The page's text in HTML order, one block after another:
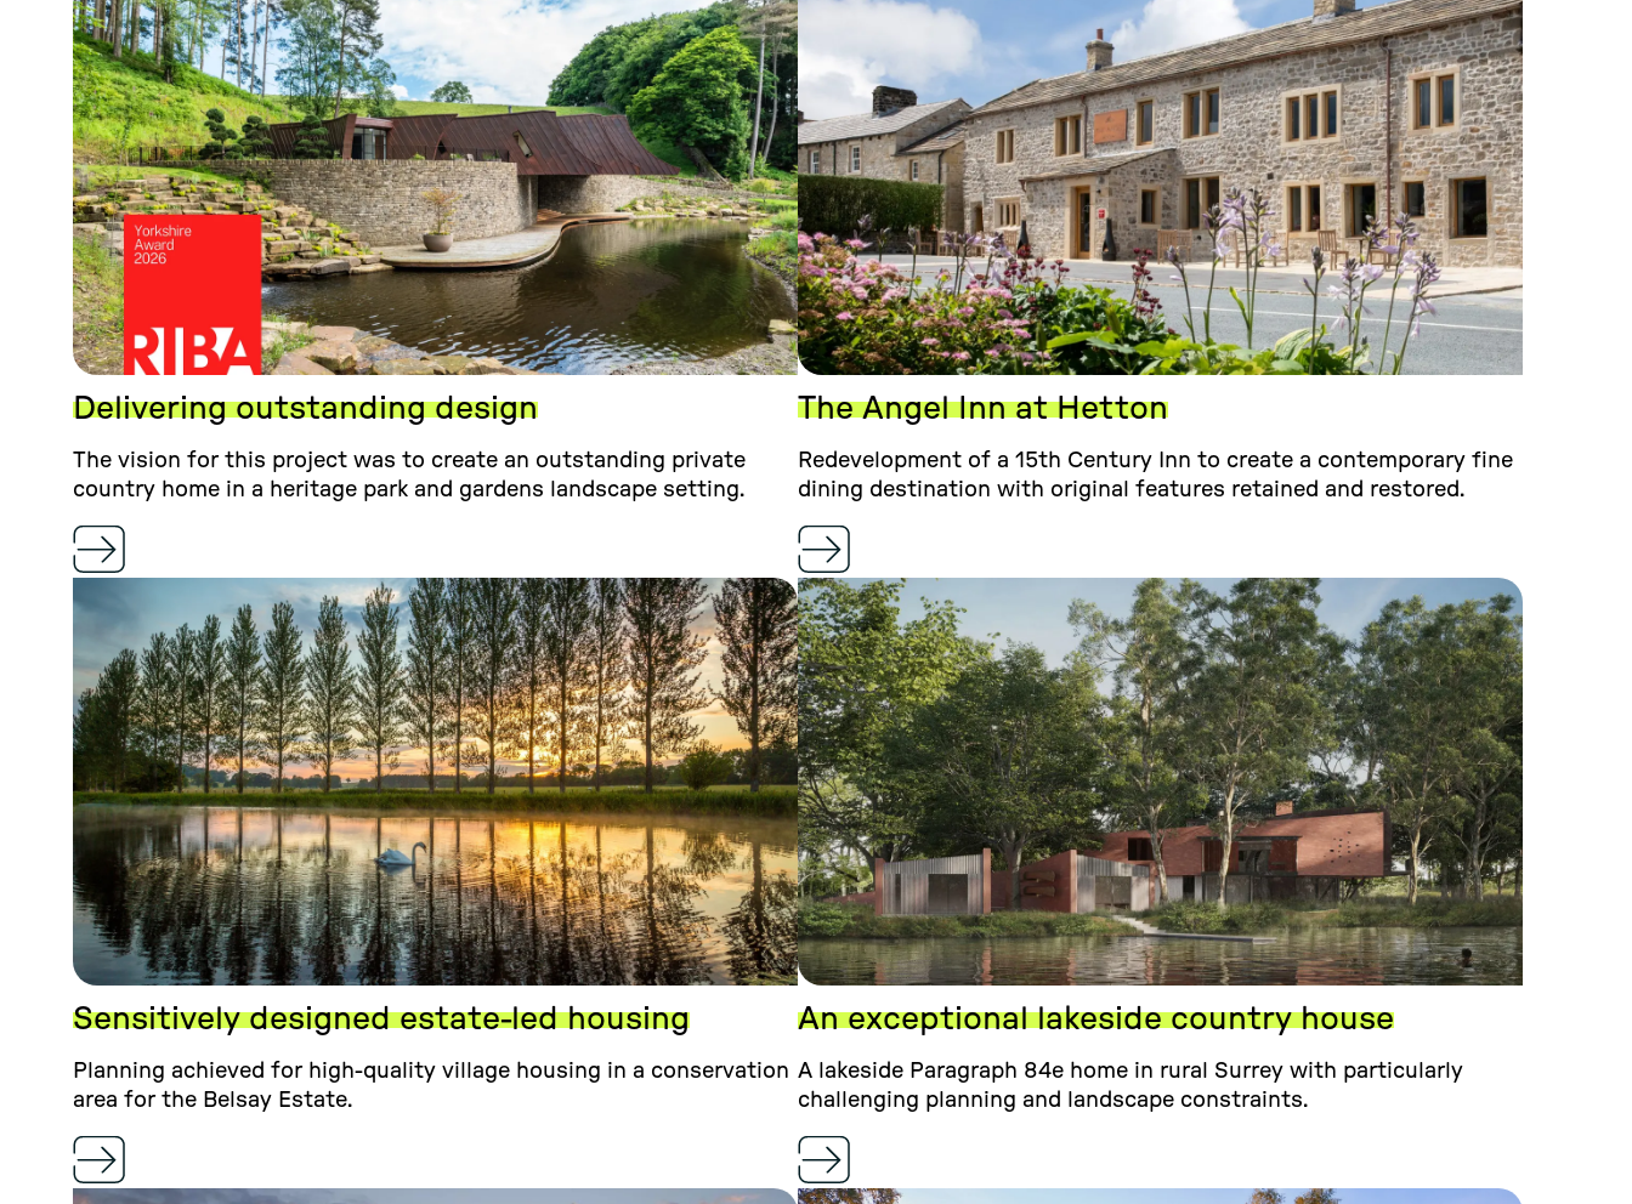
Delivering outstanding design
The vision for this project was to create an outstanding private
country home in a heritage park and gardens landscape setting.
The Angel Inn at Hetton
Redevelopment of a 15th Century Inn to create a contemporary fine
dining destination with original features retained and restored.
Sensitively designed estate-led housing
Planning achieved for high-quality village housing in a conservation
area for the Belsay Estate.
An exceptional lakeside country house
A lakeside Paragraph 84e home in rural Surrey with particularly
challenging planning and landscape constraints.